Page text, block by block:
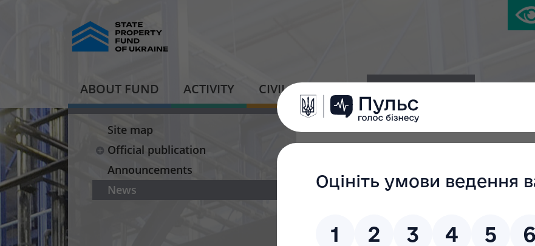
ABOUT FUND ACTIVITY CIVIL PLATFORM
Site map
Official publication
Announcements
News